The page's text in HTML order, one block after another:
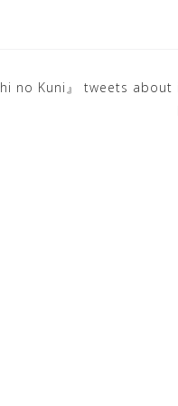
no Kuni』 tweets about